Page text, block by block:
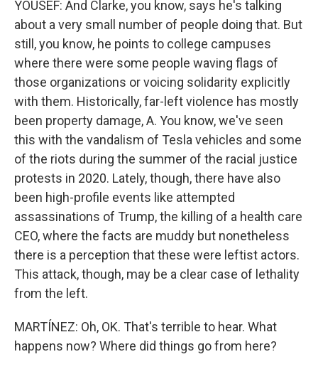
YOUSEF: And Clarke, you know, says he's talking
about a very small number of people doing that. But
still, you know, he points to college campuses
where there were some people waving flags of
those organizations or voicing solidarity explicitly
with them. Historically, far-left violence has mostly
been property damage, A. You know, we've seen
this with the vandalism of Tesla vehicles and some
of the riots during the summer of the racial justice
protests in 2020. Lately, though, there have also
been high-profile events like attempted
assassinations of Trump, the killing of a health care
CEO, where the facts are muddy but nonetheless
there is a perception that these were leftist actors.
This attack, though, may be a clear case of lethality
from the left.
MARTÍNEZ: Oh, OK. That's terrible to hear. What
happens now? Where did things go from here?